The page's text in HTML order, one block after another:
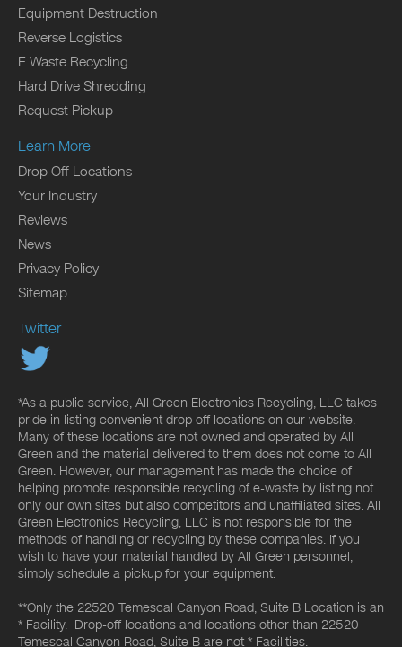
Equipment Destruction
Reverse Logistics
E Waste Recycling
Hard Drive Shredding
Request Pickup
Learn More
Drop Off Locations
Your Industry
Reviews
News
Privacy Policy
Sitemap
Twitter
*As a public service, All Green Electronics Recycling, LLC takes
pride in listing convenient drop off locations on our website.
Many of these locations are not owned and operated by All
Green and the material delivered to them does not come to All
Green. However, our management has made the choice of
helping promote responsible recycling of e-waste by listing not
only our own sites but also competitors and unaffiliated sites. All
Green Electronics Recycling, LLC is not responsible for the
methods of handling or recycling by these companies. If you
wish to have your material handled by All Green personnel,
simply schedule a pickup for your equipment.
**Only the 22520 Temescal Canyon Road, Suite B Location is an
* Facility. Drop-off locations and locations other than 22520
Temescal Canyon Road, Suite B are not * Facilities.